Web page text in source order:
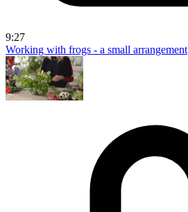
9:27
Working with frogs - a small arrangement